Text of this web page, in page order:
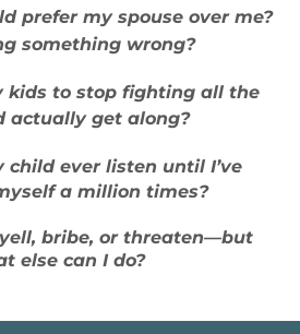
prefer my spouse over me?
something wrong?
kids to stop fighting all the
actually get along?
child ever listen until I’ve
a million times?
bribe, or threaten—but
else can I do?